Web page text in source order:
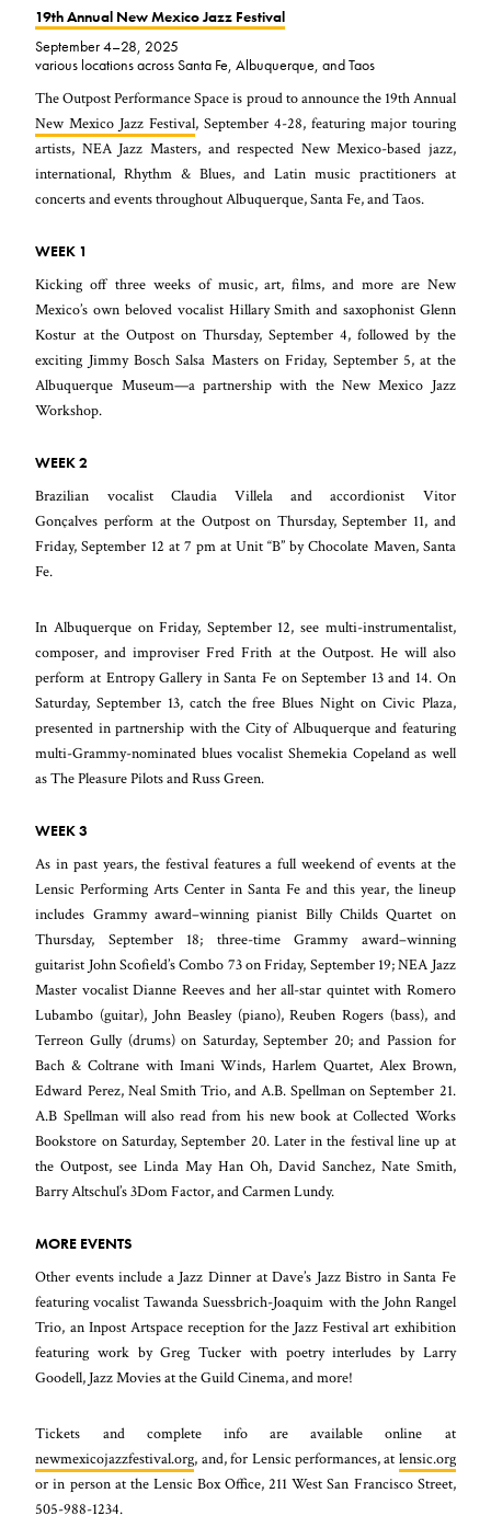
19th Annual New Mexico Jazz Festival
September 4–28, 2025
various locations across Santa Fe, Albuquerque, and Taos
The Outpost Performance Space is proud to announce the 19th Annual
New Mexico Jazz Festival, September 4-28, featuring major touring
artists, NEA Jazz Masters, and respected New Mexico-based jazz,
international, Rhythm & Blues, and Latin music practitioners at
concerts and events throughout Albuquerque, Santa Fe, and Taos.
WEEK 1
Kicking off three weeks of music, art, films, and more are New
Mexico’s own beloved vocalist Hillary Smith and saxophonist Glenn
Kostur at the Outpost on Thursday, September 4, followed by the
exciting Jimmy Bosch Salsa Masters on Friday, September 5, at the
Albuquerque Museum—a partnership with the New Mexico Jazz
Workshop.
WEEK 2
Brazilian vocalist Claudia Villela and accordionist Vitor
Gonçalves perform at the Outpost on Thursday, September 11, and
Friday, September 12 at 7 pm at Unit “B” by Chocolate Maven, Santa
Fe.
In Albuquerque on Friday, September 12, see multi-instrumentalist,
composer, and improviser Fred Frith at the Outpost. He will also
perform at Entropy Gallery in Santa Fe on September 13 and 14. On
Saturday, September 13, catch the free Blues Night on Civic Plaza,
presented in partnership with the City of Albuquerque and featuring
multi-Grammy-nominated blues vocalist Shemekia Copeland as well
as The Pleasure Pilots and Russ Green.
WEEK 3
As in past years, the festival features a full weekend of events at the
Lensic Performing Arts Center in Santa Fe and this year, the lineup
includes Grammy award–winning pianist Billy Childs Quartet on
Thursday, September 18; three-time Grammy award–winning
guitarist John Scofield’s Combo 73 on Friday, September 19; NEA Jazz
Master vocalist Dianne Reeves and her all-star quintet with Romero
Lubambo (guitar), John Beasley (piano), Reuben Rogers (bass), and
Terreon Gully (drums) on Saturday, September 20; and Passion for
Bach & Coltrane with Imani Winds, Harlem Quartet, Alex Brown,
Edward Perez, Neal Smith Trio, and A.B. Spellman on September 21.
A.B Spellman will also read from his new book at Collected Works
Bookstore on Saturday, September 20. Later in the festival line up at
the Outpost, see Linda May Han Oh, David Sanchez, Nate Smith,
Barry Altschul’s 3Dom Factor, and Carmen Lundy.
MORE EVENTS
Other events include a Jazz Dinner at Dave’s Jazz Bistro in Santa Fe
featuring vocalist Tawanda Suessbrich-Joaquim with the John Rangel
Trio, an Inpost Artspace reception for the Jazz Festival art exhibition
featuring work by Greg Tucker with poetry interludes by Larry
Goodell, Jazz Movies at the Guild Cinema, and more!
Tickets and complete info are available online at
newmexicojazzfestival.org, and, for Lensic performances, at lensic.org
or in person at the Lensic Box Office, 211 West San Francisco Street,
505-988-1234.